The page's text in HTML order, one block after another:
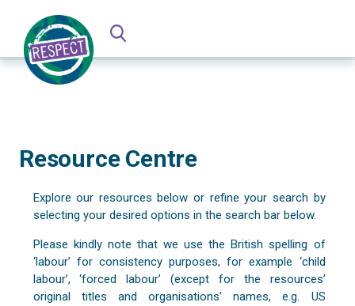
Resource Centre
Explore our resources below or refine your search by
selecting your desired options in the search bar below.
Please kindly note that we use the British spelling of
‘labour’ for consistency purposes, for example ‘child
labour’, ‘forced labour’ (except for the resources’
original titles and organisations’ names, e.g. US